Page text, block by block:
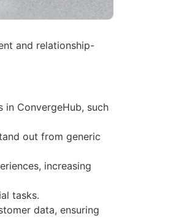
and relationship-
in ConvergeHub, such
out from generic
increasing
tasks.
data, ensuring